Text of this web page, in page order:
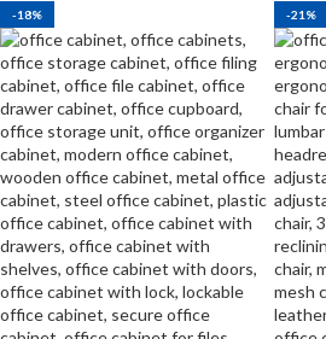
-18% -21%